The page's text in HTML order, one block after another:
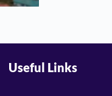
Useful Links